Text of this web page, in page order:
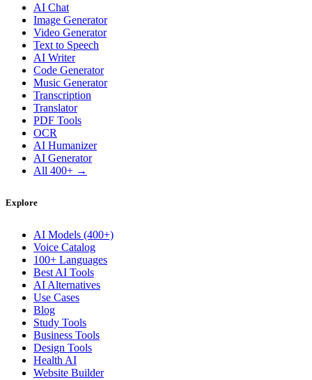
AI Chat
Image Generator
Video Generator
Text to Speech
AI Writer
Code Generator
Music Generator
Transcription
Translator
PDF Tools
OCR
AI Humanizer
AI Generator
All 400+ →
Explore
AI Models (400+)
Voice Catalog
100+ Languages
Best AI Tools
AI Alternatives
Use Cases
Blog
Study Tools
Business Tools
Design Tools
Health AI
Website Builder